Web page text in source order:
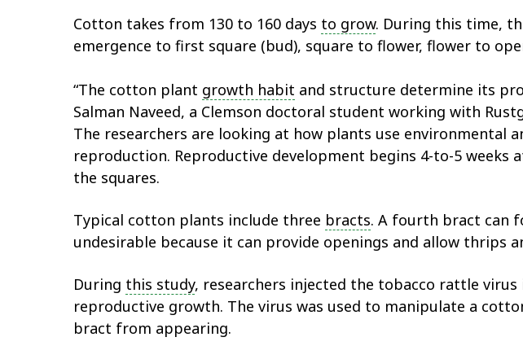
Cotton takes from 130 to 160 days to grow. During this time,
emergence to first square (bud), square to flower, flower to
“The cotton plant growth habit and structure determine its
Salman Naveed, a Clemson doctoral student working with
The researchers are looking at how plants use environmental
reproduction. Reproductive development begins 4-to-5
the squares.
Typical cotton plants include three bracts. A fourth bract can
undesirable because it can provide openings and allow thrips
During this study, researchers injected the tobacco rattle
reproductive growth. The virus was used to manipulate a
bract from appearing.